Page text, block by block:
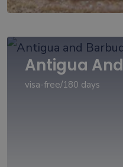
Antigua
visa-free/180 days